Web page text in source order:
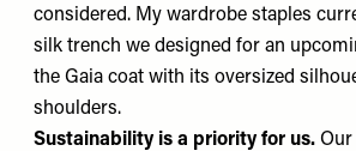
considered. My wardrobe staples
silk trench we designed for an
the Gaia coat with its oversized
shoulders.
Sustainability is a priority for us. Our